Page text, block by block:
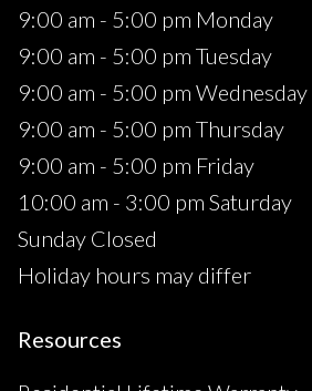
9:00 am - 5:00 pm Monday
9:00 am - 5:00 pm Tuesday
9:00 am - 5:00 pm Wednesday
9:00 am - 5:00 pm Thursday
9:00 am - 5:00 pm Friday
10:00 am - 3:00 pm Saturday
Sunday Closed
Holiday hours may differ
Resources